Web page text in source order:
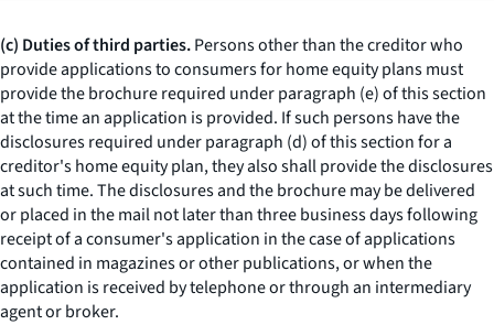
(c) Duties of third parties.Persons other than the creditor who
provide applications to consumers for home equity plans must
provide the brochure required under paragraph (e) of this section
at the time an application is provided. If such persons have the
disclosures required under paragraph (d) of this section for a
creditor's home equity plan, they also shall provide the disclosures
at such time. The disclosures and the brochure may be delivered
or placed in the mail not later than three business days following
receipt of a consumer's application in the case of applications
contained in magazines or other publications, or when the
application is received by telephone or through an intermediary
agent or broker.